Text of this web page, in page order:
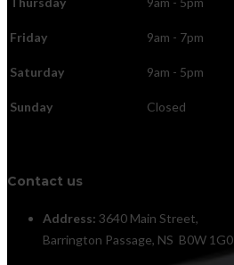
Friday 9am - 7pm
Saturday 9am - 5pm
Sunday Closed
Contact us
Address: 3640 Main Street,
Barrington Passage, NS B0W 1G0